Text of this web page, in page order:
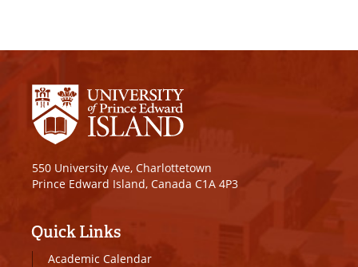
550 University Ave, Charlottetown
Prince Edward Island, Canada C1A 4P3
Quick Links
Academic Calendar